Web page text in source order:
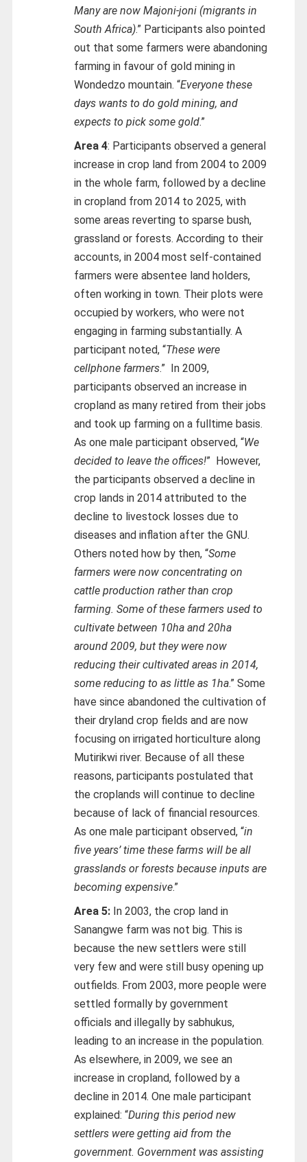
Many are now Majoni-joni (migrants in
South Africa).” Participants also pointed
out that some farmers were abandoning
farming in favour of gold mining in
Wondedzo mountain. “Everyone these
days wants to do gold mining, and
expects to pick some gold.”
Area 4: Participants observed a general
increase in crop land from 2004 to 2009
in the whole farm, followed by a decline
in cropland from 2014 to 2025, with
some areas reverting to sparse bush,
grassland or forests. According to their
accounts, in 2004 most self-contained
farmers were absentee land holders,
often working in town. Their plots were
occupied by workers, who were not
engaging in farming substantially. A
participant noted, “These were
cellphone farmers.” In 2009,
participants observed an increase in
cropland as many retired from their jobs
and took up farming on a fulltime basis.
As one male participant observed, “We
decided to leave the offices!” However,
the participants observed a decline in
crop lands in 2014 attributed to the
decline to livestock losses due to
diseases and inflation after the GNU.
Others noted how by then, “Some
farmers were now concentrating on
cattle production rather than crop
farming. Some of these farmers used to
cultivate between 10ha and 20ha
around 2009, but they were now
reducing their cultivated areas in 2014,
some reducing to as little as 1ha.” Some
have since abandoned the cultivation of
their dryland crop fields and are now
focusing on irrigated horticulture along
Mutirikwi river. Because of all these
reasons, participants postulated that
the croplands will continue to decline
because of lack of financial resources.
As one male participant observed, “in
five years’ time these farms will be all
grasslands or forests because inputs are
becoming expensive.”
Area 5: In 2003, the crop land in
Sanangwe farm was not big. This is
because the new settlers were still
very few and were still busy opening up
outfields. From 2003, more people were
settled formally by government
officials and illegally by sabhukus,
leading to an increase in the population.
As elsewhere, in 2009, we see an
increase in cropland, followed by a
decline in 2014. One male participant
explained: “During this period new
settlers were getting aid from the
government. Government was assisting